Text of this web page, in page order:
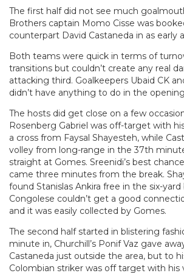
The first half did not see much
Brothers captain Momo Cisse was
counterpart David Castaneda in as early
Both teams were quick in terms of
transitions but couldn’t create any real
attacking third. Goalkeepers Ubaid CK
didn’t have anything to do in the
The hosts did get close on a few
Rosenberg Gabriel was off-target with
a cross from Faysal Shayesteh, while
volley from long-range in the 37th
straight at Gomes. Sreenidi’s best
came three minutes from the break.
found Stanislas Ankira free in the six-
Congolese couldn’t get a good
and it was easily collected by Gomes.
The second half started in blistering
minute in, Churchill’s Ponif Vaz gave
Castaneda just outside the area, but to
Colombian striker was off target with his